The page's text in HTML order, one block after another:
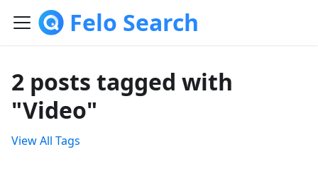
Felo Search
2 posts tagged with
"Video"
View All Tags